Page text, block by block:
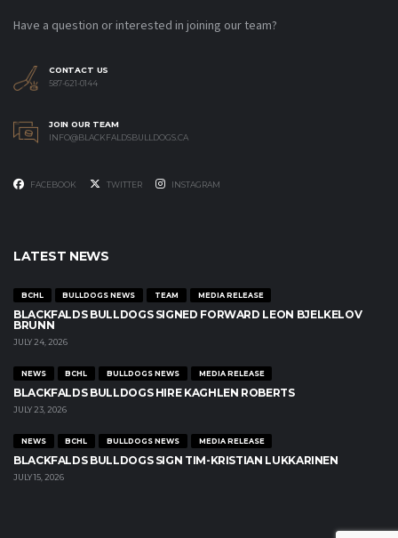
Have a question or interested in joining our team?
CONTACT US
587-621-0144
JOIN OUR TEAM
INFO@BLACKFALDSBULLDOGS.CA
FACEBOOK TWITTER INSTAGRAM
LATEST NEWS
BCHL BULLDOGS NEWS TEAM MEDIA RELEASE
BLACKFALDS BULLDOGS SIGNED FORWARD LEON BJELKELOV
BRUNN
JULY 24, 2026
NEWS BCHL BULLDOGS NEWS MEDIA RELEASE
BLACKFALDS BULLDOGS HIRE KAGHLEN ROBERTS
JULY 23, 2026
NEWS BCHL BULLDOGS NEWS MEDIA RELEASE
BLACKFALDS BULLDOGS SIGN TIM-KRISTIAN LUKKARINEN
JULY 15, 2026